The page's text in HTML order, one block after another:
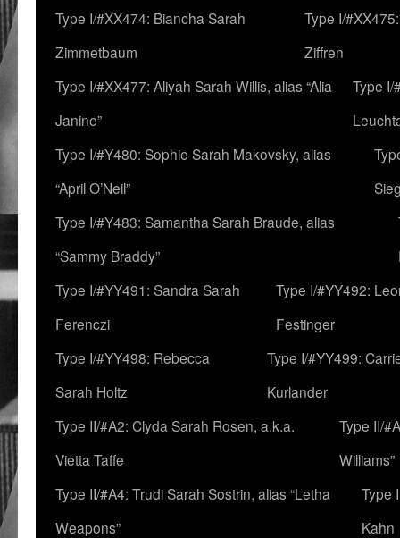
Type I/#XX474: Biancha Sarah
Zimmetbaum
Type I/
Ziffren
Type I/#XX477: Aliyah Sarah Willis, alias “Alia
Janine”
Type I/
Type I/#Y480: Sophie Sarah Makovsky, alias
“April O’Neil”
Type I/#Y483: Samantha Sarah Braude, alias
“Sammy Braddy”
Type I/#YY491: Sandra Sarah
Ferenczi
Type I/#YY492:
Festinger
Type I/#YY498: Rebecca
Sarah Holtz
Type I/#YY499:
Kurlander
Type II/#A2: Clyda Sarah Rosen, a.k.a.
Vietta Taffe
Type II/
Williams”
Type II/#A4: Trudi Sarah Sostrin, alias “Letha
Weapons”
Type
Kahn